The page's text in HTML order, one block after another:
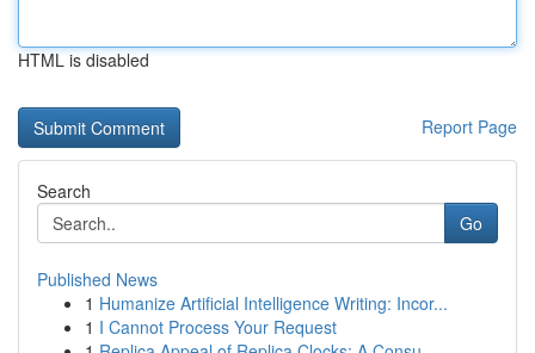
HTML is disabled
Report Page
Search
Go
Published News
1 Humanize Artificial Intelligence Writing: Incor...
1 I Cannot Process Your Request